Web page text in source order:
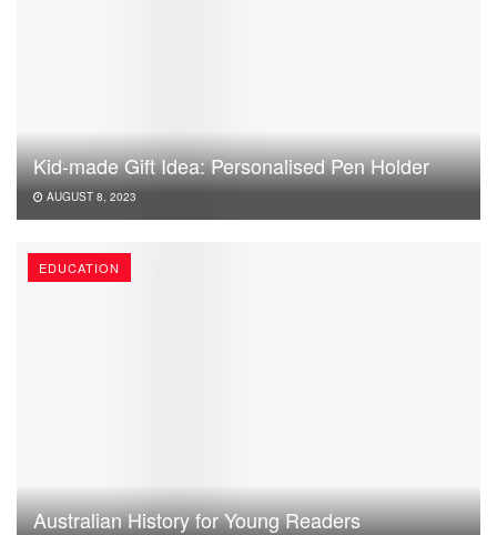
Kid-made Gift Idea: Personalised Pen Holder
AUGUST 8, 2023
EDUCATION
Australian History for Young Readers